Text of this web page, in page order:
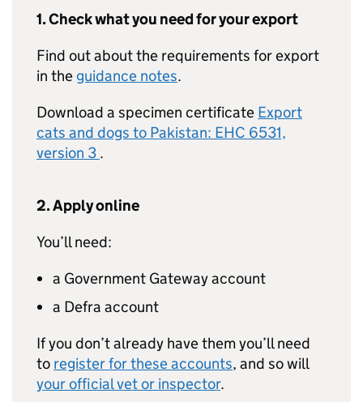
1. Check what you need for your export
Find out about the requirements for export
in the guidance notes.
Download a specimen certificate Export
cats and dogs to Pakistan: EHC 6531,
version 3 .
2. Apply online
You’ll need:
a Government Gateway account
a Defra account
If you don’t already have them you’ll need
to register for these accounts, and so will
your official vet or inspector.